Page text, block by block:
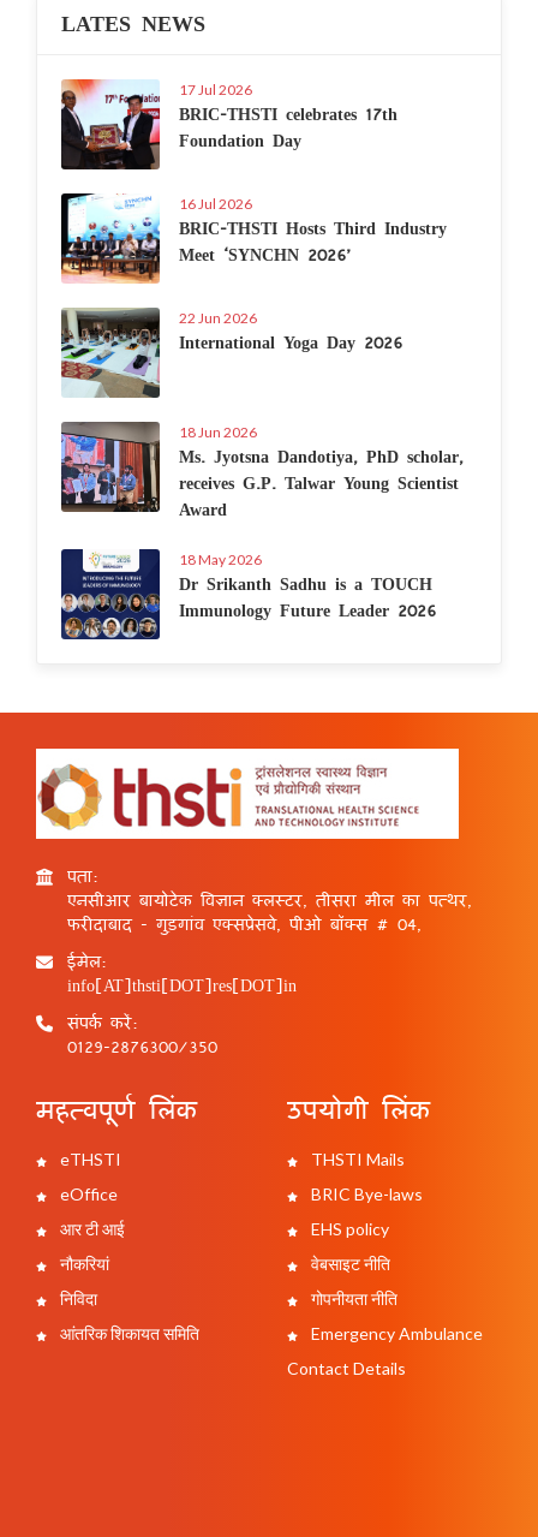
LATES NEWS
17 Jul 2026
BRIC-THSTI celebrates 17th
Foundation Day
16 Jul 2026
BRIC-THSTI Hosts Third Industry
Meet ‘SYNCHN 2026’
22 Jun 2026
International Yoga Day 2026
18 Jun 2026
Ms. Jyotsna Dandotiya, PhD scholar,
receives G.P. Talwar Young Scientist
Award
18 May 2026
Dr Srikanth Sadhu is a TOUCH
Immunology Future Leader 2026
पता:
एनसीआर बायोटेक विज्ञान क्लस्टर, तीसरा मील का पत्थर,
फरीदाबाद - गुड़गांव एक्सप्रेसवे, पीओ बॉक्स # 04,
ईमेल:
info[AT]thsti[DOT]res[DOT]in
संपर्क करें:
0129-2876300/350
महत्वपूर्ण लिंक
eTHSTI
eOffice
आर टी आई
नौकरियां
निविदा
आंतरिक शिकायत समिति
उपयोगी लिंक
THSTI Mails
BRIC Bye-laws
EHS policy
वेबसाइट नीति
गोपनीयता नीति
Emergency Ambulance
Contact Details